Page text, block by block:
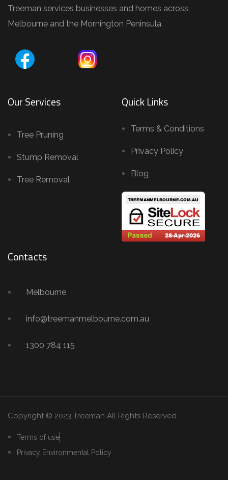
Treeman services businesses and homes across
Melbourne and the Mornington Peninsula.
Our Services
Tree Pruning
Stump Removal
Tree Removal
Quick Links
Terms & Conditions
Privacy Policy
Blog
Contacts
Melbourne
info@treemanmelbourne.com.au
1300 784 115
Copyright © 2023 Treeman All Rights Reserved.
Terms of use
Privacy Environmental Policy